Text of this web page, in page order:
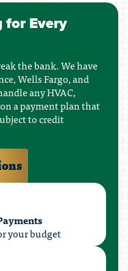
for Every
the bank. We have
Wells Fargo, and
any HVAC,
a payment plan that
to credit
your budget